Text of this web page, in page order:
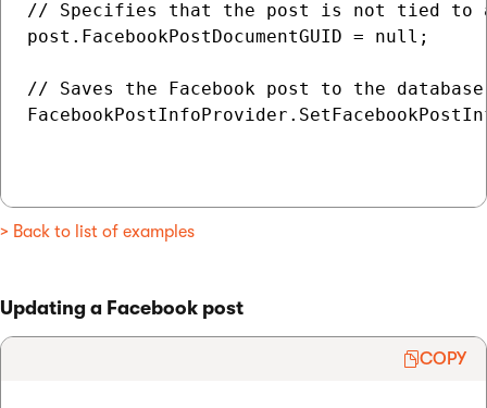
// Specifies that the post is not tied to a
post.FacebookPostDocumentGUID = null;
// Saves the Facebook post to the database
> Back to list of examples
Updating a Facebook post
COPY